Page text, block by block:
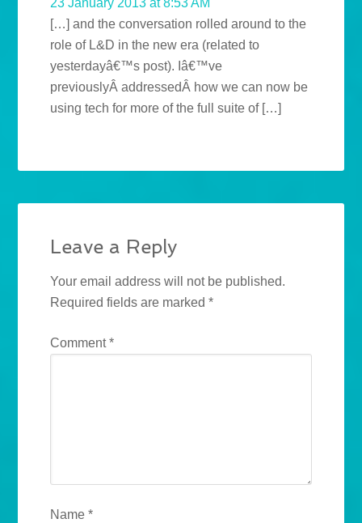
23 January 2013 at 8:53 AM
[…] and the conversation rolled around to the
role of L&D in the new era (related to
yesterdayâ€™s post). Iâ€™ve
previouslyÂ addressedÂ how we can now be
using tech for more of the full suite of […]
Leave a Reply
Your email address will not be published.
Required fields are marked*
Comment*
Name*